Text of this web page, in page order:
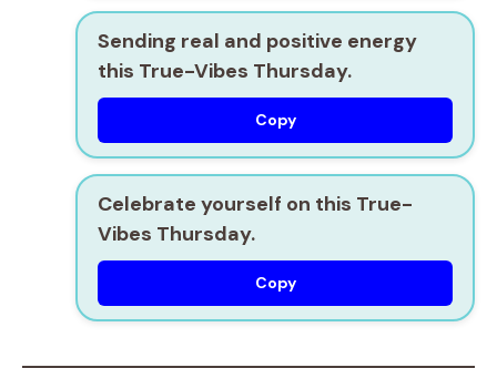
Sending real and positive energy
this True-Vibes Thursday.
Copy
Celebrate yourself on this True-
Vibes Thursday.
Copy